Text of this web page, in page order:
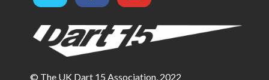
© The UK Dart 15 Association, 2022